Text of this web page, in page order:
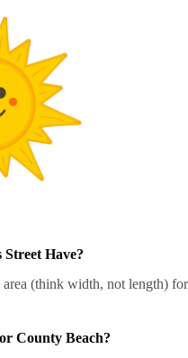
Have?
area (think width, not length) for
County Beach?